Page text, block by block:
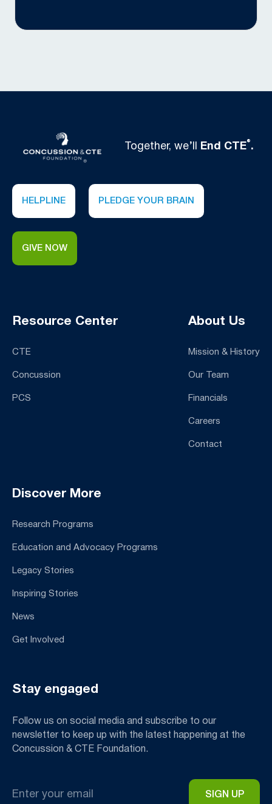
Together, we’ll End CTE®.
HELPLINE PLEDGE YOUR BRAIN
GIVE NOW
Resource Center
CTE
Concussion
PCS
About Us
Mission & History
Our Team
Financials
Careers
Contact
Discover More
Research Programs
Education and Advocacy Programs
Legacy Stories
Inspiring Stories
News
Get Involved
Stay engaged
Follow us on social media and subscribe to our
newsletter to keep up with the latest happening at the
Concussion & CTE Foundation.
*